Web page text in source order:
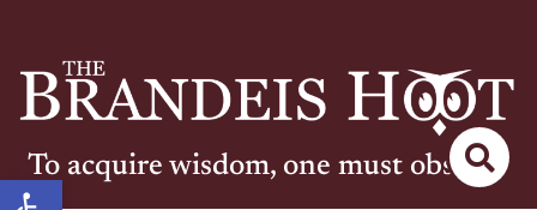
Open toolbar
To acquire wisdom, one must observe